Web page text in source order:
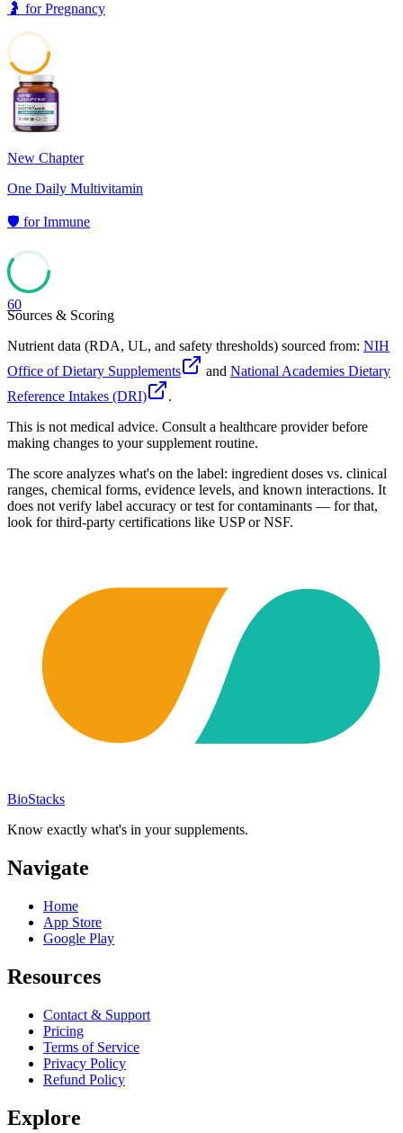
🤰 forPregnancy
41
New Chapter
One Daily Multivitamin
🛡️ forImmune
60
Sources & Scoring
Nutrient data (RDA, UL, and safety thresholds) sourced from: NIH
Office of Dietary Supplements
and National Academies Dietary
Reference Intakes (DRI)
.
This is not medical advice. Consult a healthcare provider before
making changes to your supplement routine.
The score analyzes what's on the label: ingredient doses vs. clinical
ranges, chemical forms, evidence levels, and known interactions. It
does not verify label accuracy or test for contaminants — for that,
look for third-party certifications like USP or NSF.
BioStacks
Know exactly what's in your supplements.
Navigate
Home
App Store
Google Play
Resources
Contact & Support
Pricing
Terms of Service
Privacy Policy
Refund Policy
Explore